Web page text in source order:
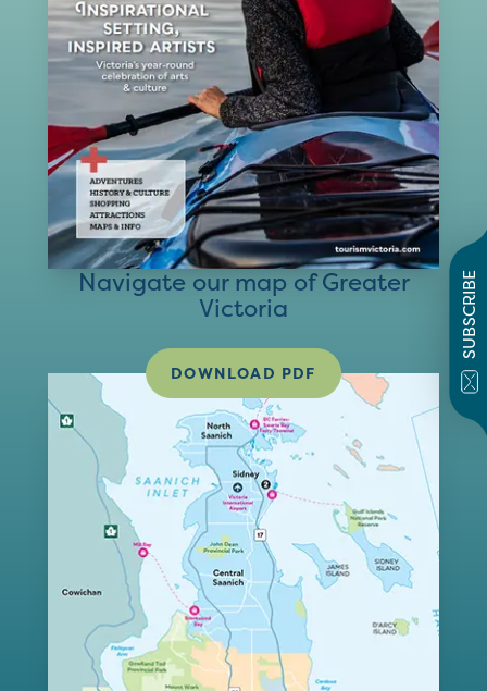
SUBSCRIBE
Navigate our map of Greater
Victoria
DOWNLOAD PDF